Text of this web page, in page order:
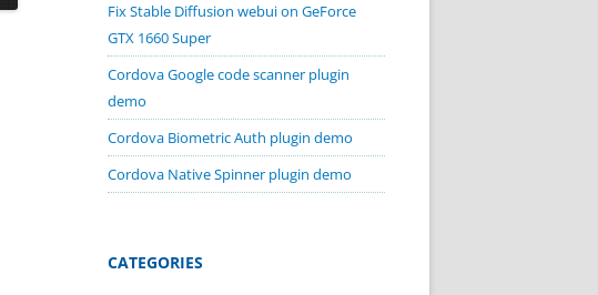
Fix Stable Diffusion webui on GeForce
GTX 1660 Super
Cordova Google code scanner plugin
demo
Cordova Biometric Auth plugin demo
Cordova Native Spinner plugin demo
CATEGORIES